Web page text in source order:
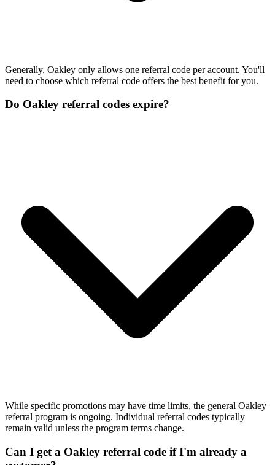
Generally, Oakley only allows one referral code per account. You'll
need to choose which referral code offers the best benefit for you.
Do Oakley referral codes expire?
While specific promotions may have time limits, the general Oakley
referral program is ongoing. Individual referral codes typically
remain valid unless the program terms change.
Can I get a Oakley referral code if I'm already a